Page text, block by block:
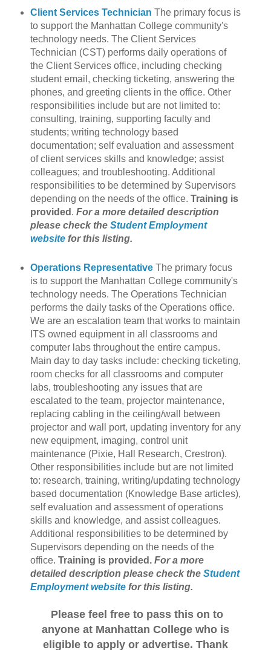
Client Services Technician The primary focus is
to support the Manhattan College community's
technology needs. The Client Services
Technician (CST) performs daily operations of
the Client Services office, including checking
student email, checking ticketing, answering the
phones, and greeting clients in the office. Other
responsibilities include but are not limited to:
consulting, training, supporting faculty and
students; writing technology based
documentation; self evaluation and assessment
of client services skills and knowledge; assist
colleagues; and troubleshooting. Additional
responsibilities to be determined by Supervisors
depending on the needs of the office. Training is
provided . For a more detailed description
please check the Student Employment
websitefor this listing.
Operations Representative The primary focus
is to support the Manhattan College community's
technology needs. The Operations Technician
performs the daily tasks of the Operations office.
We are an escalation team that works to maintain
ITS owned equipment in all classrooms and
computer labs throughout the entire campus.
Main day to day tasks include: checking ticketing,
room checks for all classrooms and computer
labs, troubleshooting any issues that are
escalated to the team, projector maintenance,
replacing cabling in the ceiling/wall between
projector and wall port, updating inventory for any
new equipment, imaging, control unit
maintenance (Pixie, Hall Research, Crestron).
Other responsibilities include but are not limited
to: research, training, writing/updating technology
based documentation (Knowledge Base articles),
self evaluation and assessment of operations
skills and knowledge, and assist colleagues.
Additional responsibilities to be determined by
Supervisors depending on the needs of the
office. Training is provided. For a more
detailed description please check the Student
Employment websitefor this listing.
Please feel free to pass this on to
anyone at Manhattan College who is
eligible to apply or advertise. Thank